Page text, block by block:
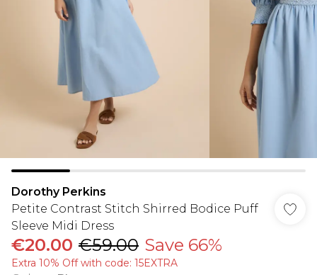
Dorothy Perkins
Petite Contrast Stitch Shirred Bodice Puff
Sleeve Midi Dress
€20.00 €59.00 Save 66%
Extra 10% Off with code: 15EXTRA